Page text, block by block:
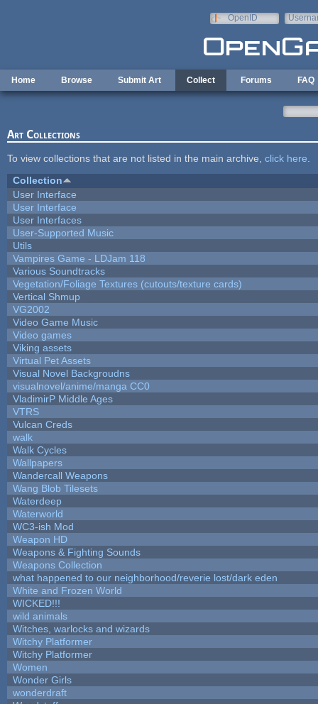
OpenID
Home Browse Submit Art Collect Forums FAQ
Art Collections
To view collections that are not listed in the main archive, click here
Collection
User Interface
User Interface
User Interfaces
User-Supported Music
Utils
Vampires Game - LDJam 118
Various Soundtracks
Vegetation/Foliage Textures (cutouts/texture cards)
Vertical Shmup
VG2002
Video Game Music
Video games
Viking assets
Virtual Pet Assets
Visual Novel Backgroudns
visualnovel/anime/manga CC0
VladimirP Middle Ages
VTRS
Vulcan Creds
walk
Walk Cycles
Wallpapers
Wandercall Weapons
Wang Blob Tilesets
Waterdeep
Waterworld
WC3-ish Mod
Weapon HD
Weapons & Fighting Sounds
Weapons Collection
what happened to our neighborhood/reverie lost/dark eden
White and Frozen World
WICKED!!!
wild animals
Witches, warlocks and wizards
Witchy Platformer
Witchy Platformer
Women
Wonder Girls
wonderdraft